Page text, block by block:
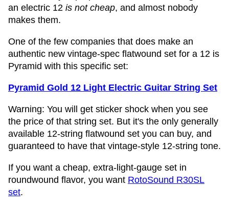
an electric 12 is not cheap, and almost nobody
makes them.
One of the few companies that does make an
authentic new vintage-spec flatwound set for a 12 is
Pyramid with this specific set:
Pyramid Gold 12 Light Electric Guitar String Set
Warning: You will get sticker shock when you see
the price of that string set. But it's the only generally
available 12-string flatwound set you can buy, and
guaranteed to have that vintage-style 12-string tone.
If you want a cheap, extra-light-gauge set in
roundwound flavor, you want RotoSound R30SL
set.